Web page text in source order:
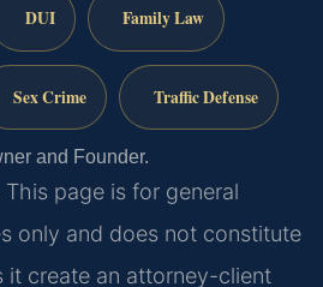
DUI Family Law
Sex Crime Traffic Defense
and Founder.
This page is for general
only and does not constitute
it create an attorney-client